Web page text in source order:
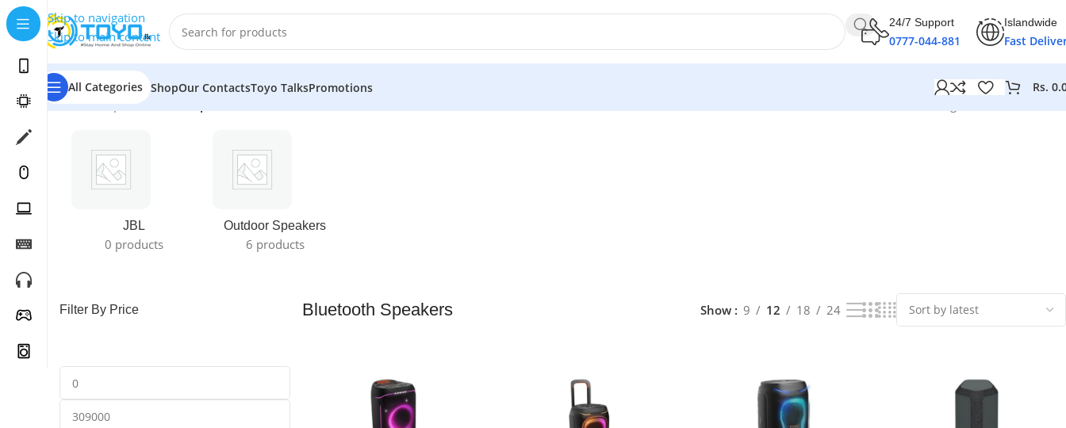
Skip to navigation
Skip to main content
24/7 Support
0777-044-881
Islandwide
Fast
All Categories ShopOur ContactsToyo TalksPromotions Rs.
Home»Shop»Bluetooth Speakers
JBL
0 products
Outdoor Speakers
6 products
Filter By Price Bluetooth Speakers Show 9 12 18 24